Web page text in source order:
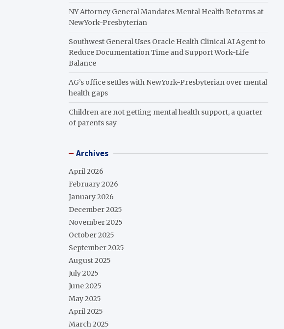
NY Attorney General Mandates Mental Health Reforms at
NewYork-Presbyterian
Southwest General Uses Oracle Health Clinical AI Agent to
Reduce Documentation Time and Support Work-Life
Balance
AG’s office settles with NewYork-Presbyterian over mental
health gaps
Children are not getting mental health support, a quarter
of parents say
Archives
April 2026
February 2026
January 2026
December 2025
November 2025
October 2025
September 2025
August 2025
July 2025
June 2025
May 2025
April 2025
March 2025